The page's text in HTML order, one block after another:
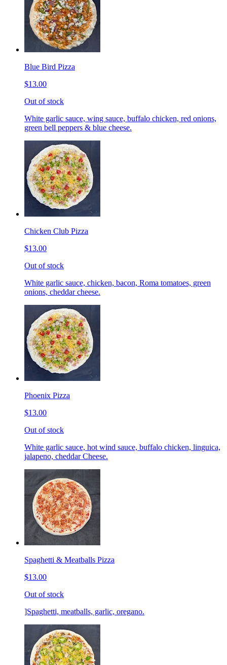
Blue Bird Pizza
$13.00
Out of stock
White garlic sauce, wing sauce, buffalo chicken, red onions,
green bell peppers & blue cheese.
Chicken Club Pizza
$13.00
Out of stock
White garlic sauce, chicken, bacon, Roma tomatoes, green
onions, cheddar cheese.
Phoenix Pizza
$13.00
Out of stock
White garlic sauce, hot wind sauce, buffalo chicken, linguica,
jalapeno, cheddar Cheese.
Spaghetti & Meatballs Pizza
$13.00
Out of stock
]Spaghetti, meatballs, garlic, oregano.